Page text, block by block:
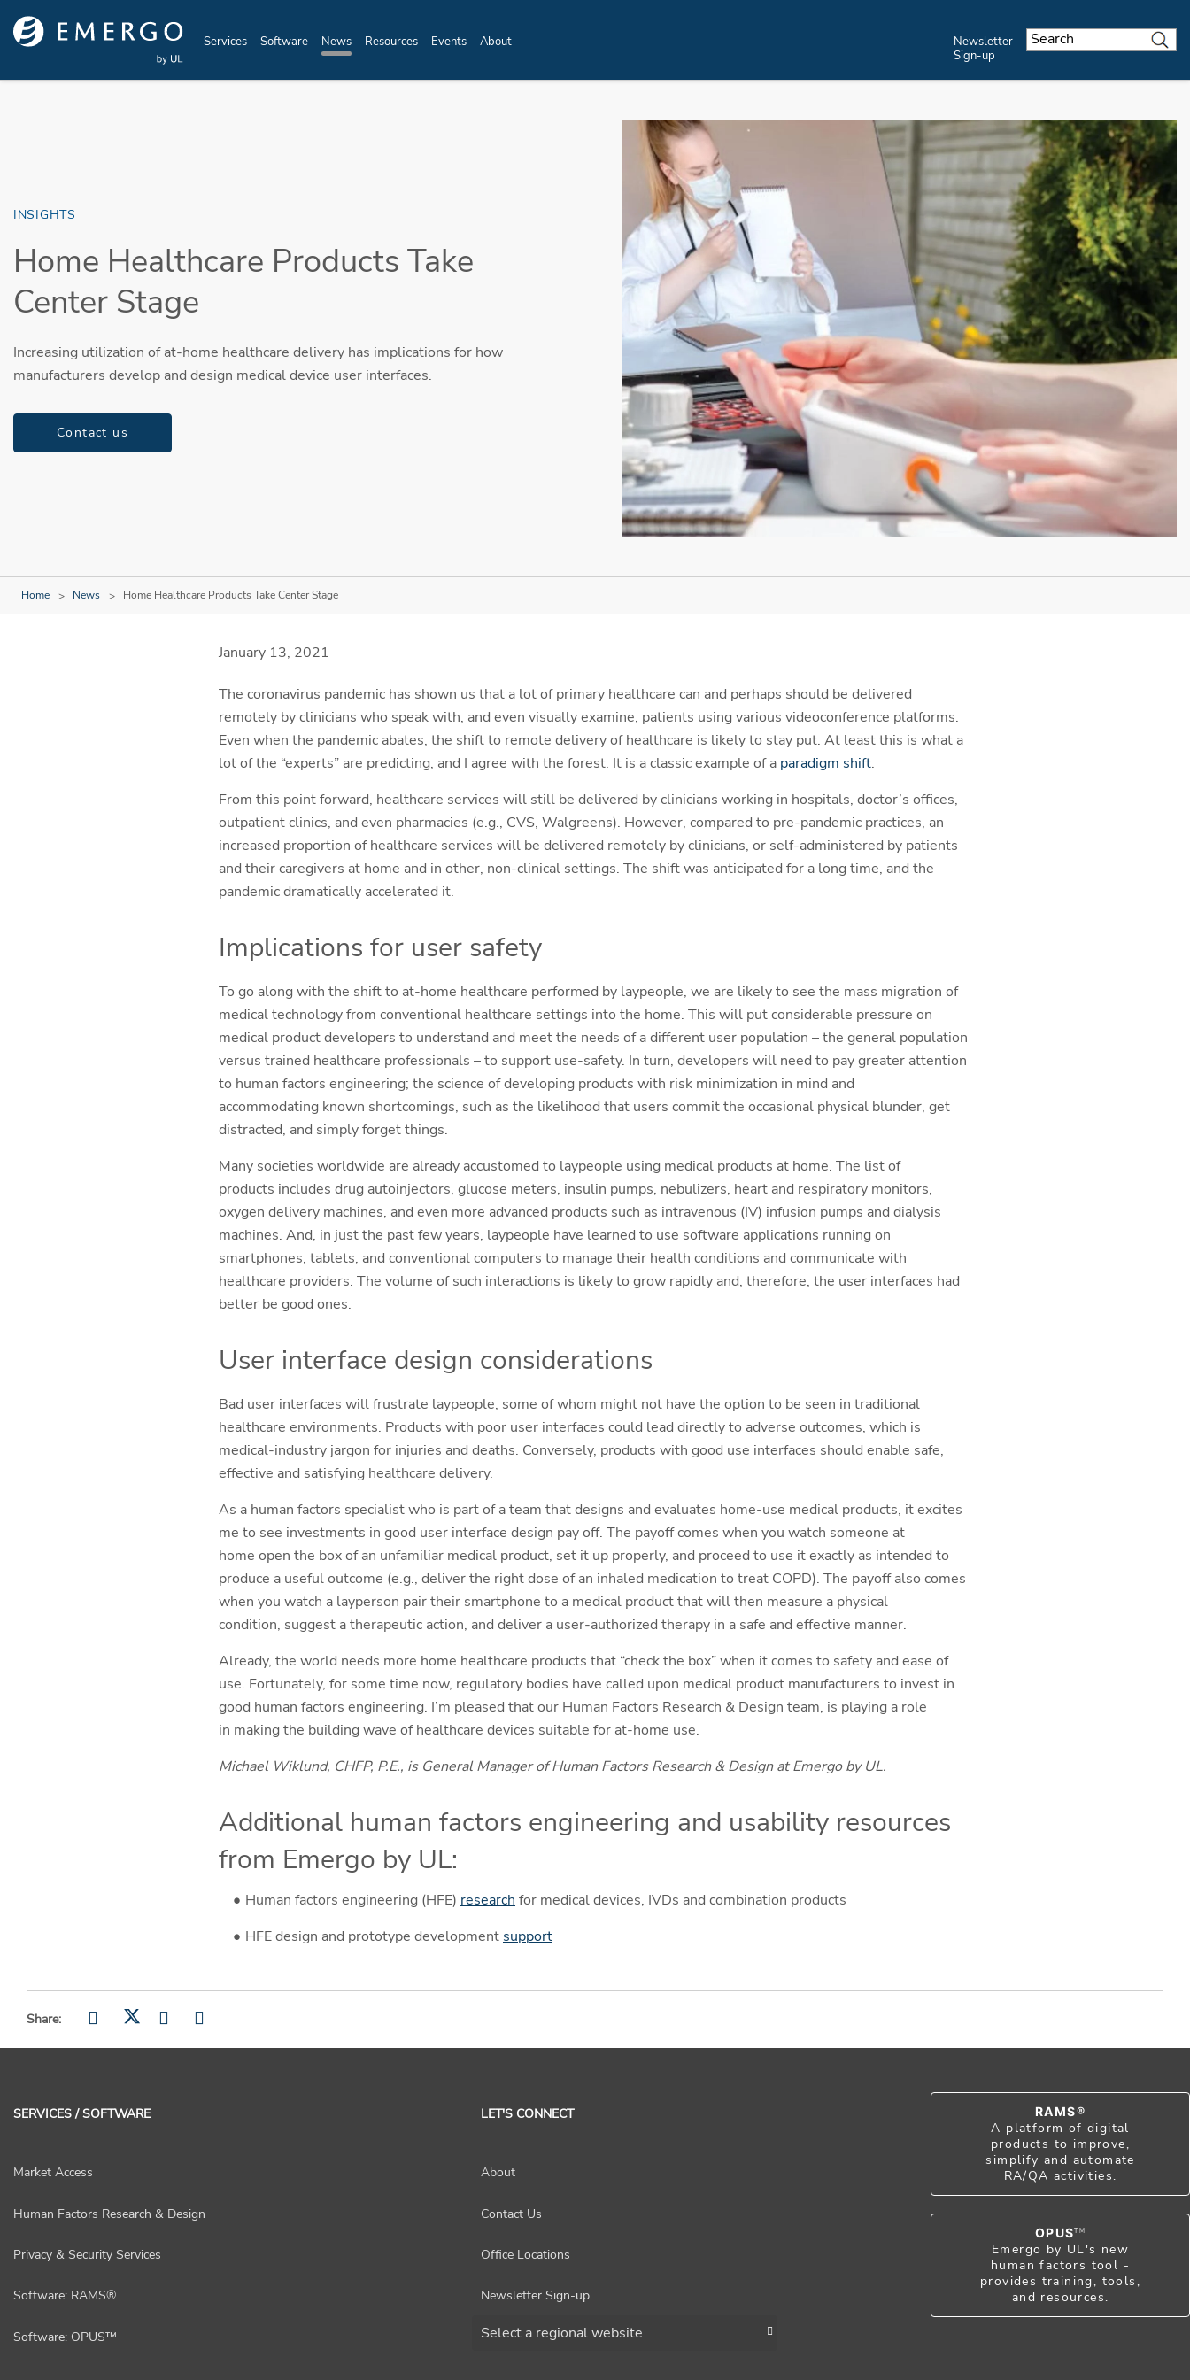
Skip to main content
Services Software News Resources Events About
Newsletter
Sign-up
INSIGHTS
Home Healthcare Products Take
Center Stage
Increasing utilization of at-home healthcare delivery has implications for how
manufacturers develop and design medical device user interfaces.
Contact us
Home News Home Healthcare Products Take Center Stage
January 13, 2021
The coronavirus pandemic has shown us that a lot of primary healthcare can and perhaps should be delivered
remotely by clinicians who speak with, and even visually examine, patients using various videoconference platforms.
Even when the pandemic abates, the shift to remote delivery of healthcare is likely to stay put. At least this is what a
lot of the “experts” are predicting, and I agree with the forest. It is a classic example of a paradigm shift.
From this point forward, healthcare services will still be delivered by clinicians working in hospitals, doctor’s offices,
outpatient clinics, and even pharmacies (e.g., CVS, Walgreens). However, compared to pre-pandemic practices, an
increased proportion of healthcare services will be delivered remotely by clinicians, or self-administered by patients
and their caregivers at home and in other, non-clinical settings. The shift was anticipated for a long time, and the
pandemic dramatically accelerated it.
Implications for user safety
To go along with the shift to at-home healthcare performed by laypeople, we are likely to see the mass migration of
medical technology from conventional healthcare settings into the home. This will put considerable pressure on
medical product developers to understand and meet the needs of a different user population – the general population
versus trained healthcare professionals – to support use-safety. In turn, developers will need to pay greater attention
to human factors engineering; the science of developing products with risk minimization in mind and
accommodating known shortcomings, such as the likelihood that users commit the occasional physical blunder, get
distracted, and simply forget things.
Many societies worldwide are already accustomed to laypeople using medical products at home. The list of
products includes drug autoinjectors, glucose meters, insulin pumps, nebulizers, heart and respiratory monitors,
oxygen delivery machines, and even more advanced products such as intravenous (IV) infusion pumps and dialysis
machines. And, in just the past few years, laypeople have learned to use software applications running on
smartphones, tablets, and conventional computers to manage their health conditions and communicate with
healthcare providers. The volume of such interactions is likely to grow rapidly and, therefore, the user interfaces had
better be good ones.
User interface design considerations
Bad user interfaces will frustrate laypeople, some of whom might not have the option to be seen in traditional
healthcare environments. Products with poor user interfaces could lead directly to adverse outcomes, which is
medical-industry jargon for injuries and deaths. Conversely, products with good use interfaces should enable safe,
effective and satisfying healthcare delivery.
As a human factors specialist who is part of a team that designs and evaluates home-use medical products, it excites
me to see investments in good user interface design pay off. The payoff comes when you watch someone at
home open the box of an unfamiliar medical product, set it up properly, and proceed to use it exactly as intended to
produce a useful outcome (e.g., deliver the right dose of an inhaled medication to treat COPD). The payoff also comes
when you watch a layperson pair their smartphone to a medical product that will then measure a physical
condition, suggest a therapeutic action, and deliver a user-authorized therapy in a safe and effective manner.
Already, the world needs more home healthcare products that “check the box” when it comes to safety and ease of
use. Fortunately, for some time now, regulatory bodies have called upon medical product manufacturers to invest in
good human factors engineering. I’m pleased that our Human Factors Research & Design team, is playing a role
in making the building wave of healthcare devices suitable for at-home use.
Michael Wiklund, CHFP, P.E., is General Manager of Human Factors Research & Design at Emergo by UL.
Additional human factors engineering and usability resources
from Emergo by UL:
Human factors engineering (HFE) research for medical devices, IVDs and combination products
HFE design and prototype development support
Share:
SERVICES / SOFTWARE
Market Access
Human Factors Research & Design
Privacy & Security Services
Software: RAMS®
Software: OPUS™
LET'S CONNECT
About
Contact Us
Office Locations
Newsletter Sign-up
RAMS®
A platform of digital
products to improve,
simplify and automate
RA/QA activities.
OPUSTM
Emergo by UL's new
human factors tool -
provides training, tools,
and resources.